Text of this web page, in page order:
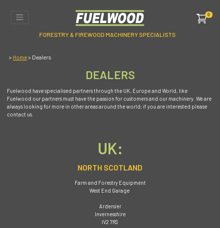
FORESTRY & FIREWOOD MACHINERY SPECIALISTS
0
> Home> Dealers
DEALERS
Fuelwood have specialised partners through the UK, Europe and World, like
Fuelwood our partners must have the passion for customers and our machinery. We are
always looking for more in other areas around the world; if you are interested please
contact us.
UK:
NORTH SCOTLAND
Farm and Forestry Equipment
West End Garage
Ardersier
Invernesshire
IV2 7RS